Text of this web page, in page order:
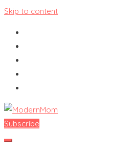
Skip to content
ModernMom
Premiere Destination for Moms
Subscribe